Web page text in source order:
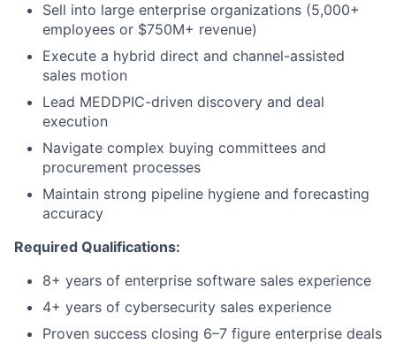
Sell into large enterprise organizations (5,000+
employees or $750M+ revenue)
Execute a hybrid direct and channel-assisted
sales motion
Lead MEDDPIC-driven discovery and deal
execution
Navigate complex buying committees and
procurement processes
Maintain strong pipeline hygiene and forecasting
accuracy
Required Qualifications:
8+ years of enterprise software sales experience
4+ years of cybersecurity sales experience
Proven success closing 6–7 figure enterprise deals